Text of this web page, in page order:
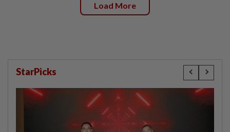
Load More
StarPicks